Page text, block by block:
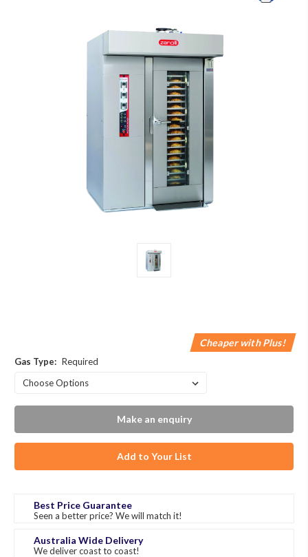
Cheaper with Plus!
Gas Type: Required
Make an enquiry
Add to Your List
Best Price Guarantee
Seen a better price? We will match it!
Australia Wide Delivery
We deliver coast to coast!